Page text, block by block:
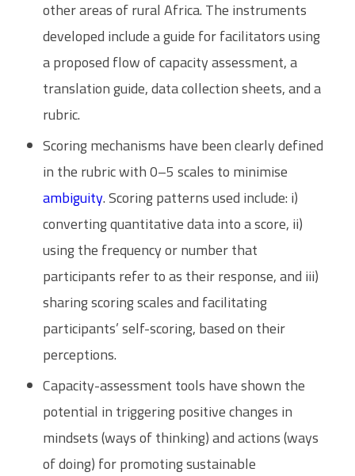
other areas of rural Africa. The instruments
developed include a guide for facilitators using
a proposed flow of capacity assessment, a
translation guide, data collection sheets, and a
rubric.
Scoring mechanisms have been clearly defined
in the rubric with 0–5 scales to minimise
ambiguity. Scoring patterns used include: i)
converting quantitative data into a score, ii)
using the frequency or number that
participants refer to as their response, and iii)
sharing scoring scales and facilitating
participants’ self-scoring, based on their
perceptions.
Capacity-assessment tools have shown the
potential in triggering positive changes in
mindsets (ways of thinking) and actions (ways
of doing) for promoting sustainable